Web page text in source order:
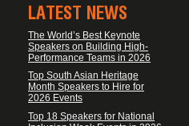
LATEST NEWS
The World’s Best Keynote
Speakers on Building High-
Performance Teams in 2026
Top South Asian Heritage
Month Speakers to Hire for
2026 Events
Top 18 Speakers for National